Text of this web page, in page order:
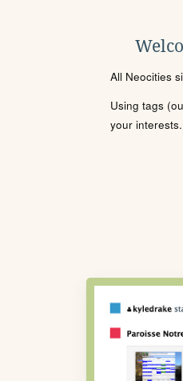
All Neocities
Using tags
your interests.